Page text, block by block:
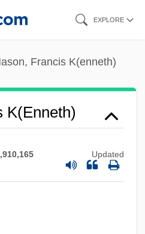
EXPLORE
Francis K(enneth)
K(enneth)
Updated